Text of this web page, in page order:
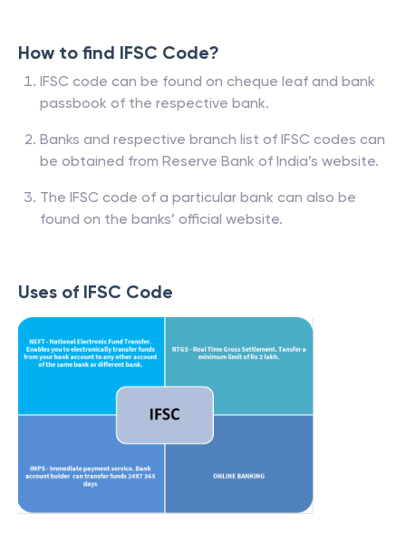
How to find IFSC Code?
IFSC code can be found on cheque leaf and bank
passbook of the respective bank.
Banks and respective branch list of IFSC codes can
be obtained from Reserve Bank of India’s website.
The IFSC code of a particular bank can also be
found on the banks’ official website.
Uses of IFSC Code